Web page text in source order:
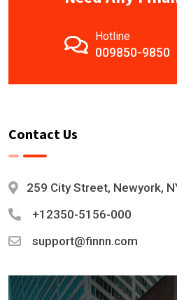
Hotline
009850-9850
Contact Us
259 City Street, Newyork,
+12350-5156-000
support@finnn.com